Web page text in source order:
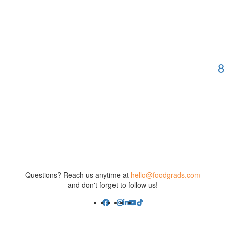
Questions? Reach us anytime at hello@foodgrads.com
and don't forget to follow us!